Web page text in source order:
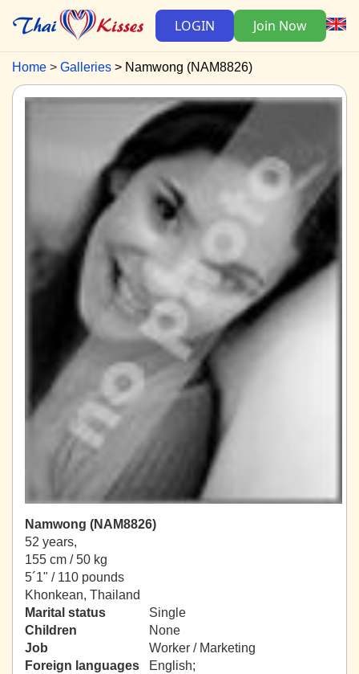
LOGIN Join Now
Home Galleries Namwong (NAM8826)
Namwong (NAM8826)
52 years,
155 cm / 50 kg
5´1" / 110 pounds
Khonkean, Thailand
Marital status
Single
Children
None
Job
Worker / Marketing
Foreign languages
English;